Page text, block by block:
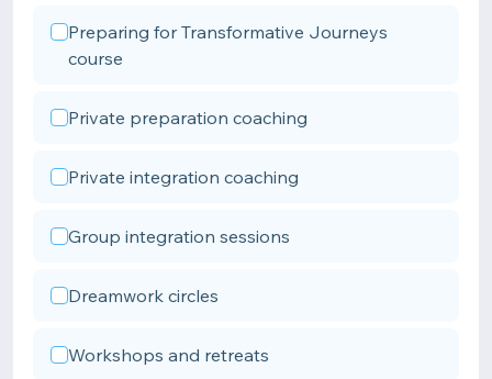
Preparing for Transformative Journeys
course
Private preparation coaching
Private integration coaching
Group integration sessions
Dreamwork circles
Workshops and retreats